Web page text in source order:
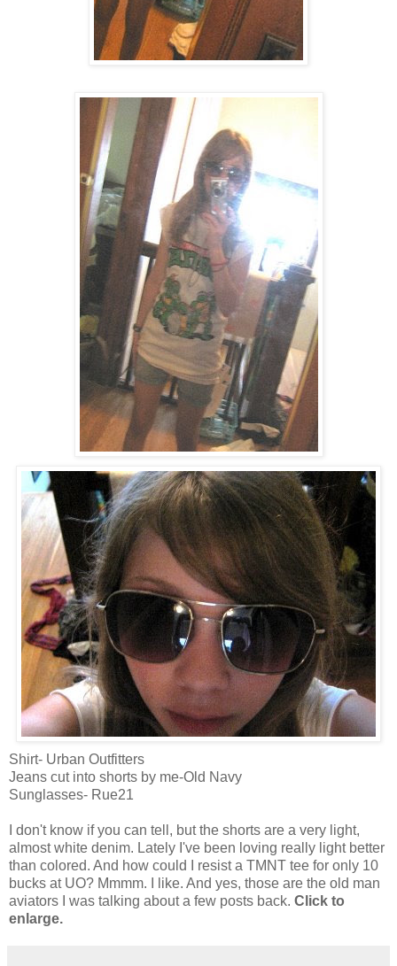
Shirt- Urban Outfitters
Jeans cut into shorts by me-Old Navy
Sunglasses- Rue21
I don't know if you can tell, but the shorts are a very light,
almost white denim. Lately I've been loving really light better
than colored. And how could I resist a TMNT tee for only 10
bucks at UO? Mmmm. I like. And yes, those are the old man
aviators I was talking about a few posts back. Click to
enlarge.